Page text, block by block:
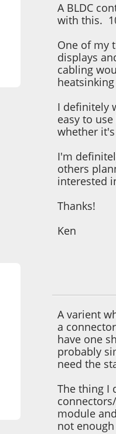
A BLDC
with this.
One of my
displays
cabling
I definitely
easy to
whether it's
I'm
others
interested
Thanks!
Ken
A varient
a
have one
probably
need the
The thing I
module
not enough